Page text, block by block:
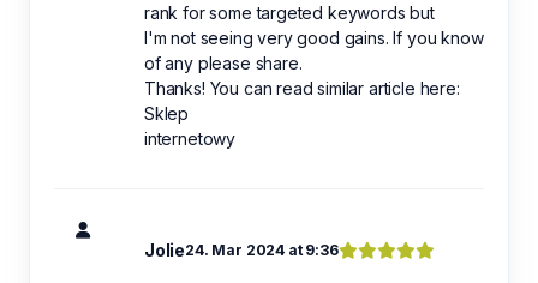
rank for some targeted keywords but
I'm not seeing very good gains. If you know
of any please share.
Thanks! You can read similar article here:
Sklep
internetowy
Jolie24. Mar 2024 at 9:36